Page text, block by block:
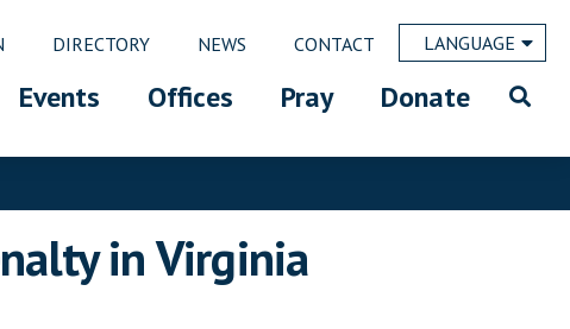
DIRECTORY NEWS CONTACT LANGUAGE
Events Offices Pray Donate
in Virginia